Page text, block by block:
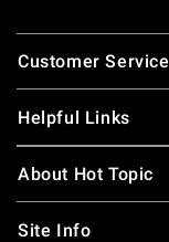
Footer
Customer Service
Helpful Links
About Hot Topic
Site Info